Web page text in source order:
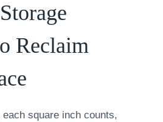
Reclaim
square inch counts,